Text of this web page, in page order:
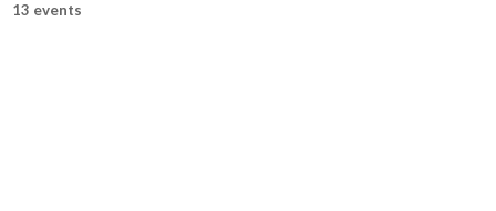
13 events